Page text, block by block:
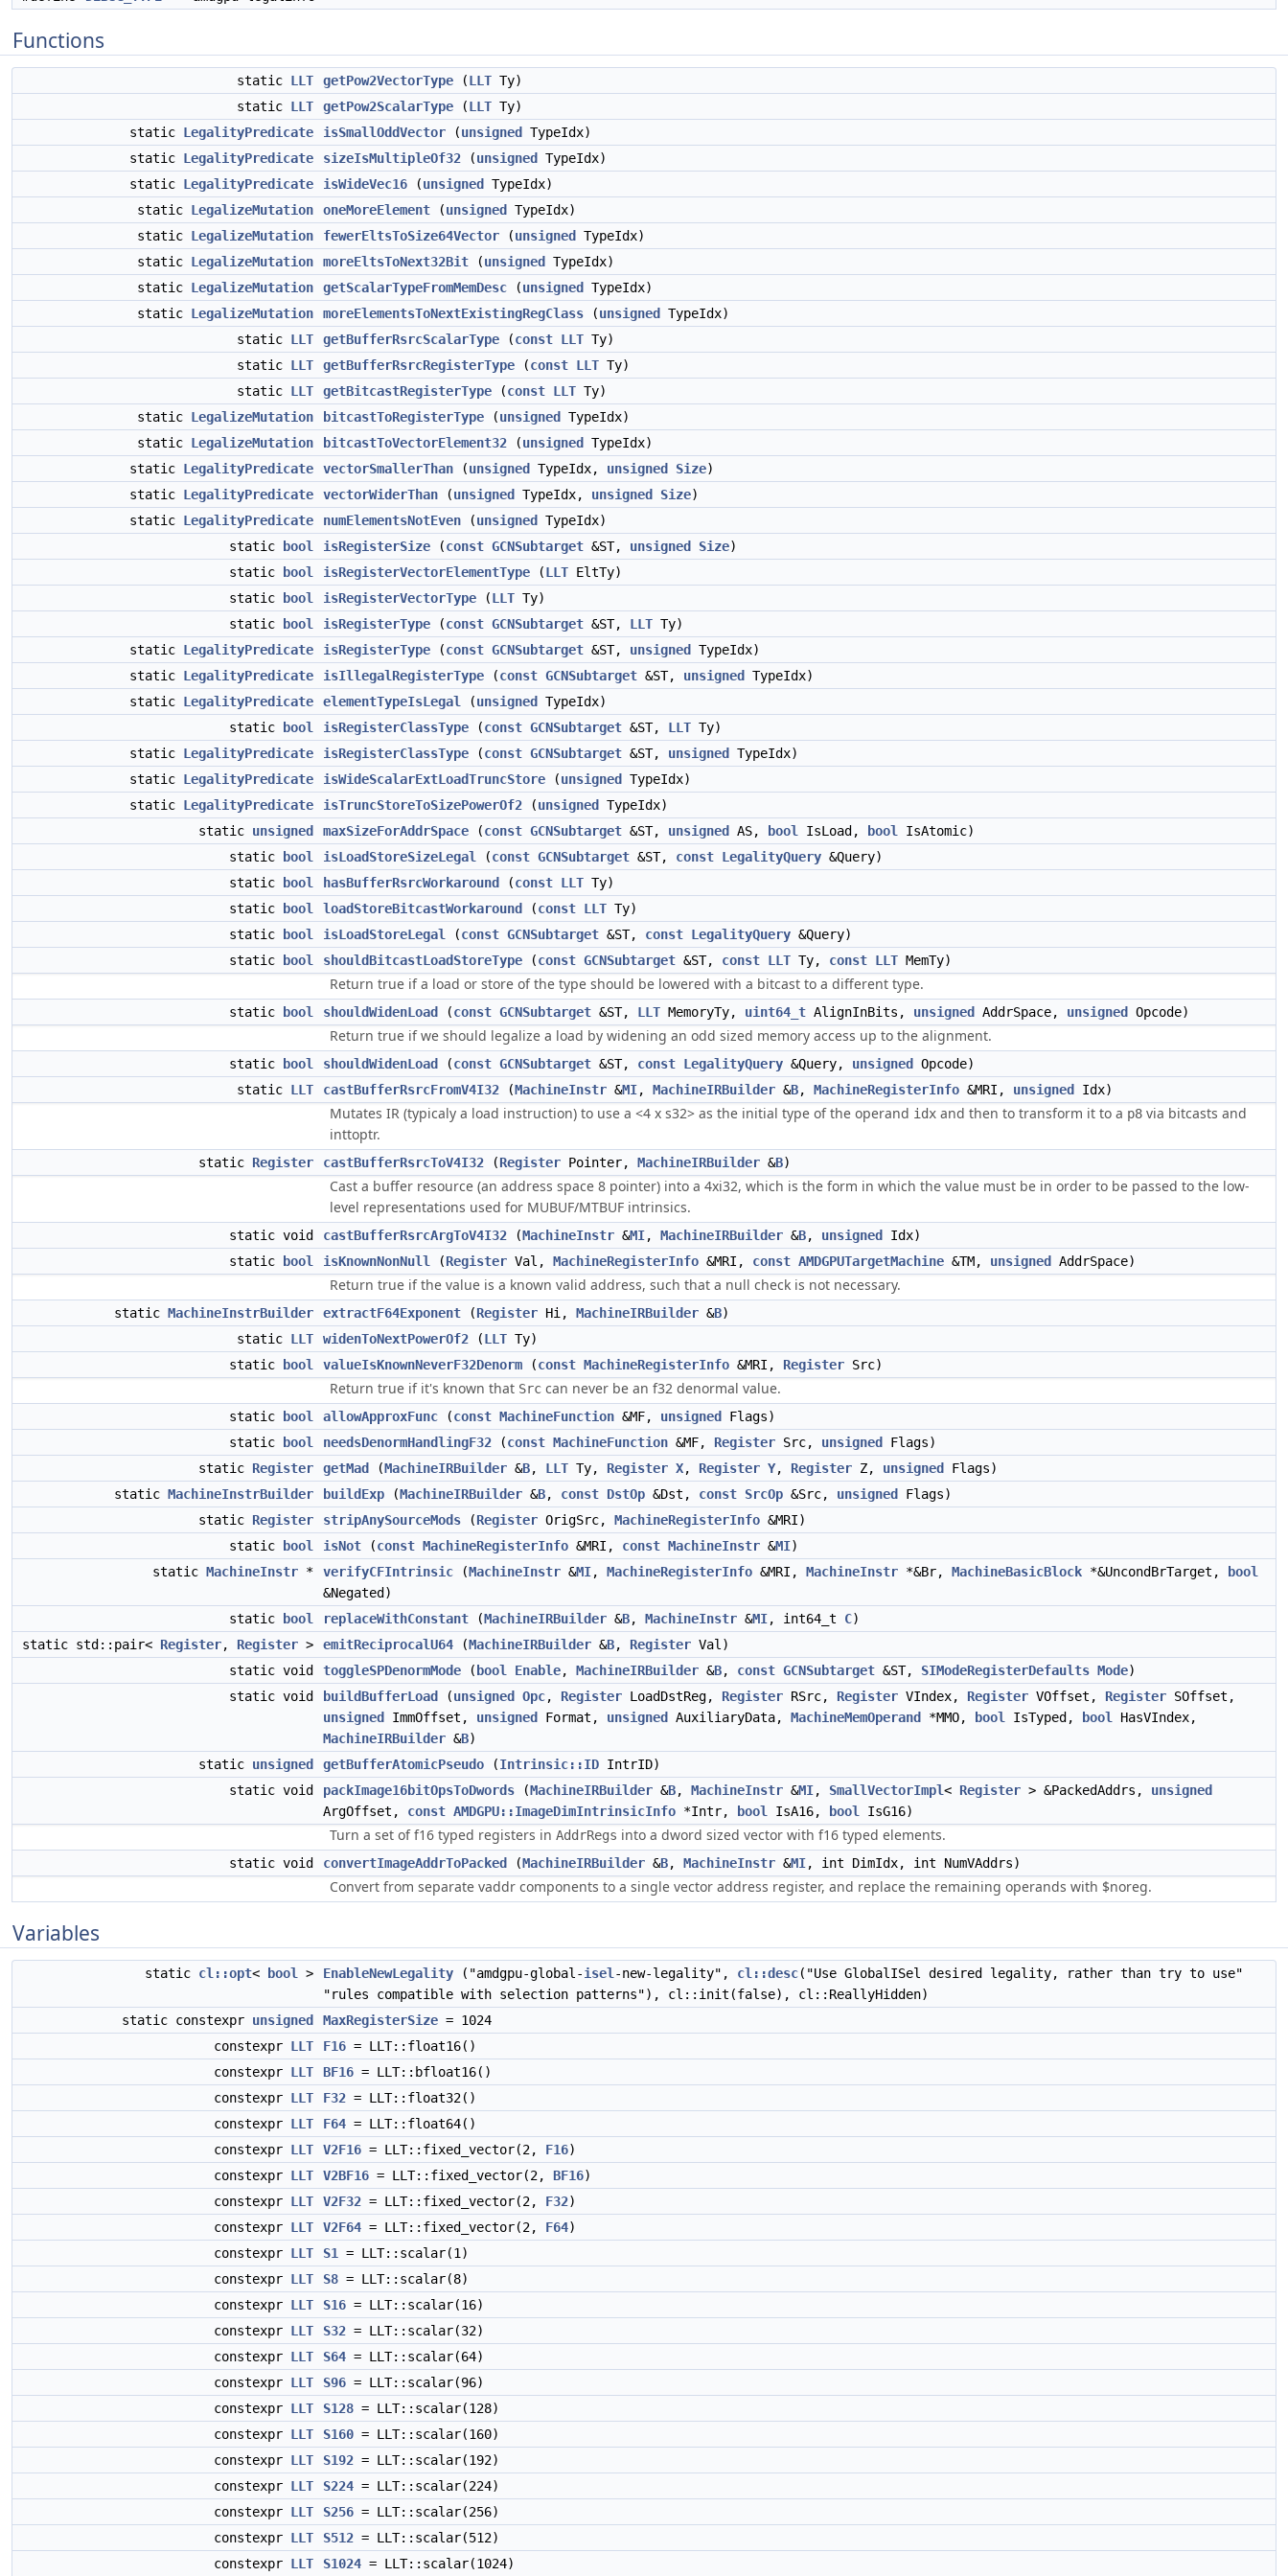
Functions
static LLT getPow2VectorType (LLT Ty)
static LLT getPow2ScalarType (LLT Ty)
static LegalityPredicate isSmallOddVector (unsigned
TypeIdx)
static LegalityPredicate sizeIsMultipleOf32 (unsigned
TypeIdx)
static LegalityPredicate isWideVec16 (unsigned
TypeIdx)
static LegalizeMutation oneMoreElement (unsigned
TypeIdx)
static LegalizeMutation fewerEltsToSize64Vector (unsigned
TypeIdx)
static LegalizeMutation moreEltsToNext32Bit (unsigned
TypeIdx)
static LegalizeMutation getScalarTypeFromMemDesc (unsigned
TypeIdx)
static LegalizeMutation moreElementsToNextExistingRegClass (unsigned
TypeIdx)
static LLT getBufferRsrcScalarType (const LLT Ty)
static LLT getBufferRsrcRegisterType (const LLT Ty)
static LLT getBitcastRegisterType (const LLT Ty)
static LegalizeMutation bitcastToRegisterType (unsigned
TypeIdx)
static LegalizeMutation bitcastToVectorElement32 (unsigned
TypeIdx)
static LegalityPredicate vectorSmallerThan (unsigned TypeIdx, unsigned Size)
static LegalityPredicate vectorWiderThan (unsigned TypeIdx, unsigned Size)
static LegalityPredicate numElementsNotEven (unsigned
TypeIdx)
static
bool isRegisterSize (const GCNSubtarget &ST, unsigned Size)
static
bool isRegisterVectorElementType (LLT EltTy)
static
bool isRegisterVectorType (LLT Ty)
static
bool isRegisterType (const GCNSubtarget &ST, LLT Ty)
static LegalityPredicate isRegisterType (const GCNSubtarget &ST, unsigned
TypeIdx)
static LegalityPredicate isIllegalRegisterType (const GCNSubtarget &ST, unsigned
TypeIdx)
static LegalityPredicate elementTypeIsLegal (unsigned
TypeIdx)
static
bool isRegisterClassType (const GCNSubtarget &ST, LLT Ty)
static LegalityPredicate isRegisterClassType (const GCNSubtarget &ST, unsigned
TypeIdx)
static LegalityPredicate isWideScalarExtLoadTruncStore (unsigned
TypeIdx)
static LegalityPredicate isTruncStoreToSizePowerOf2 (unsigned
TypeIdx)
static unsigned maxSizeForAddrSpace (const GCNSubtarget &ST, unsigned AS, bool IsLoad, bool
IsAtomic)
static
bool isLoadStoreSizeLegal (const GCNSubtarget &ST, const LegalityQuery &Query)
static
bool hasBufferRsrcWorkaround (const LLT Ty)
static
bool loadStoreBitcastWorkaround (const LLT Ty)
static
bool isLoadStoreLegal (const GCNSubtarget &ST, const LegalityQuery &Query)
static
bool shouldBitcastLoadStoreType (const GCNSubtarget &ST, const LLT Ty, const LLT MemTy)
Return true if a load or store of the type should be lowered with a bitcast to a different type.
static bool shouldWidenLoad (const GCNSubtarget &ST, LLT MemoryTy, uint64_t AlignInBits, unsigned AddrSpace, unsigned Opcode)
Return true if we should legalize a load by widening an odd sized memory access up to the alignment.
static bool shouldWidenLoad (const GCNSubtarget &ST, const LegalityQuery &Query, unsigned
Opcode)
static LLT castBufferRsrcFromV4I32 (MachineInstr &MI, MachineIRBuilder &B, MachineRegisterInfo &MRI, unsigned Idx)
Mutates IR (typicaly a load instruction) to use a <4 x s32> as the initial type of the operand idx and then to transform it to a p8 via bitcasts and
inttoptr.
static Register castBufferRsrcToV4I32 (Register Pointer, MachineIRBuilder &B)
Cast a buffer resource (an address space 8 pointer) into a 4xi32, which is the form in which the value must be in order to be passed to the low-
level representations used for MUBUF/MTBUF intrinsics.
static void castBufferRsrcArgToV4I32 (MachineInstr &MI, MachineIRBuilder &B, unsigned
Idx)
static
bool isKnownNonNull (Register Val, MachineRegisterInfo &MRI, const AMDGPUTargetMachine &TM, unsigned AddrSpace)
Return true if the value is a known valid address, such that a null check is not necessary.
static MachineInstrBuilder extractF64Exponent (Register Hi, MachineIRBuilder &B)
static LLT widenToNextPowerOf2 (LLT Ty)
static
bool valueIsKnownNeverF32Denorm (const MachineRegisterInfo &MRI, Register Src)
Return true if it's known that Src can never be an f32 denormal value.
static bool allowApproxFunc (const MachineFunction &MF, unsigned
Flags)
static
bool needsDenormHandlingF32 (const MachineFunction &MF, Register Src, unsigned
Flags)
static Register getMad (MachineIRBuilder &B, LLT Ty, Register X, Register Y, Register Z, unsigned
Flags)
static MachineInstrBuilder buildExp (MachineIRBuilder &B, const DstOp &Dst, const SrcOp &Src, unsigned
Flags)
static Register stripAnySourceMods (Register OrigSrc, MachineRegisterInfo &MRI)
static
bool isNot (const MachineRegisterInfo &MRI, const MachineInstr &MI)
static MachineInstr * verifyCFIntrinsic (MachineInstr &MI, MachineRegisterInfo &MRI, MachineInstr *&Br, MachineBasicBlock *&UncondBrTarget,
bool
&Negated)
static
bool replaceWithConstant (MachineIRBuilder &B, MachineInstr &MI, int64_t C)
static std::pair< Register, Register > emitReciprocalU64 (MachineIRBuilder &B, Register Val)
static void
toggleSPDenormMode ( bool Enable, MachineIRBuilder &B, const GCNSubtarget &ST, SIModeRegisterDefaults Mode)
static void
buildBufferLoad (unsigned Opc, Register LoadDstReg, Register RSrc, Register VIndex, Register VOffset, Register SOffset,
unsigned
ImmOffset, unsigned Format, unsigned AuxiliaryData, MachineMemOperand *MMO, bool IsTyped, bool
HasVIndex,
MachineIRBuilder &B)
static unsigned getBufferAtomicPseudo (Intrinsic::ID IntrID)
static void
packImage16bitOpsToDwords (MachineIRBuilder &B, MachineInstr &MI, SmallVectorImpl< Register > &PackedAddrs, unsigned
ArgOffset, const AMDGPU::ImageDimIntrinsicInfo *Intr, bool IsA16, bool IsG16)
Turn a set of f16 typed registers in AddrRegs into a dword sized vector with f16 typed elements.
static void convertImageAddrToPacked (MachineIRBuilder &B, MachineInstr &MI, int DimIdx, int NumVAddrs)
Convert from separate vaddr components to a single vector address register, and replace the remaining operands with $noreg.
Variables
static cl::opt< bool > EnableNewLegality ("amdgpu-global-isel -new-legality", cl::desc("Use GlobalISel desired legality, rather than try to use"
"rules compatible with selection patterns"), cl::init(false), cl::ReallyHidden)
static constexpr unsigned MaxRegisterSize = 1024
constexpr LLT F16 = LLT::float16()
constexpr LLT BF16 = LLT::bfloat16()
constexpr LLT F32 = LLT::float32()
constexpr LLT F64 = LLT::float64()
constexpr LLT V2F16 = LLT::fixed_vector(2, F16)
constexpr LLT V2BF16 = LLT::fixed_vector(2, BF16)
constexpr LLT V2F32 = LLT::fixed_vector(2, F32)
constexpr LLT V2F64 = LLT::fixed_vector(2, F64)
constexpr LLT S1
= LLT::scalar(1)
constexpr LLT S8 = LLT::scalar(8)
constexpr LLT S16 = LLT::scalar(16)
constexpr LLT S32 = LLT::scalar(32)
constexpr LLT S64 = LLT::scalar(64)
constexpr LLT S96 = LLT::scalar(96)
constexpr LLT S128 = LLT::scalar(128)
constexpr LLT S160 = LLT::scalar(160)
constexpr LLT S192 = LLT::scalar(192)
constexpr LLT S224 = LLT::scalar(224)
constexpr LLT S256 = LLT::scalar(256)
constexpr LLT S512 = LLT::scalar(512)
constexpr LLT S1024 = LLT::scalar(1024)